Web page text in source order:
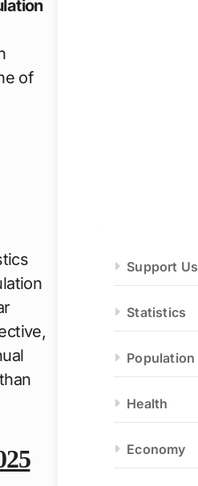
of
Support Us
Statistics
Population
Health
Economy